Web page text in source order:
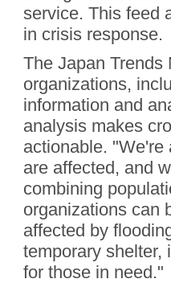
service. This feed
in crisis response.
The Japan Trends
organizations,
information and
analysis makes
actionable. "We're
are affected, and
combining
organizations can
affected by
temporary shelter,
for those in need."